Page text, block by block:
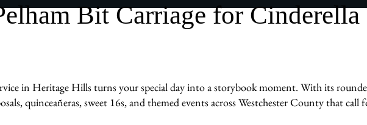
Bit Carriage for
in Heritage Hills turns your special day into a storybook moment. With its
quinceañeras, sweet 16s, and themed events across Westchester County that